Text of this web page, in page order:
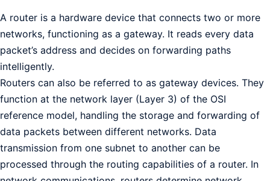
A router is a hardware device that connects two or more
networks, functioning as a gateway. It reads every data
packet’s address and decides on forwarding paths
intelligently.
Routers can also be referred to as gateway devices. They
function at the network layer (Layer 3) of the OSI
reference model, handling the storage and forwarding of
data packets between different networks. Data
transmission from one subnet to another can be
processed through the routing capabilities of a router. In